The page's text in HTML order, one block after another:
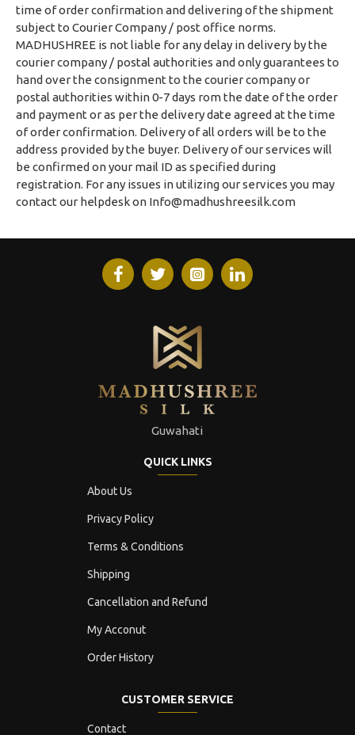
time of order confirmation and delivering of the shipment
subject to Courier Company / post office norms.
MADHUSHREE is not liable for any delay in delivery by the
courier company / postal authorities and only guarantees to
hand over the consignment to the courier company or
postal authorities within 0-7 days rom the date of the order
and payment or as per the delivery date agreed at the time
of order confirmation. Delivery of all orders will be to the
address provided by the buyer. Delivery of our services will
be confirmed on your mail ID as specified during
registration. For any issues in utilizing our services you may
contact our helpdesk on Info@madhushreesilk.com
Guwahati
QUICK LINKS
About Us
Privacy Policy
Terms & Conditions
Shipping
Cancellation and Refund
My Acconut
Order History
CUSTOMER SERVICE
Contact